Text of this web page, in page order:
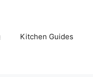
Kitchen Guides